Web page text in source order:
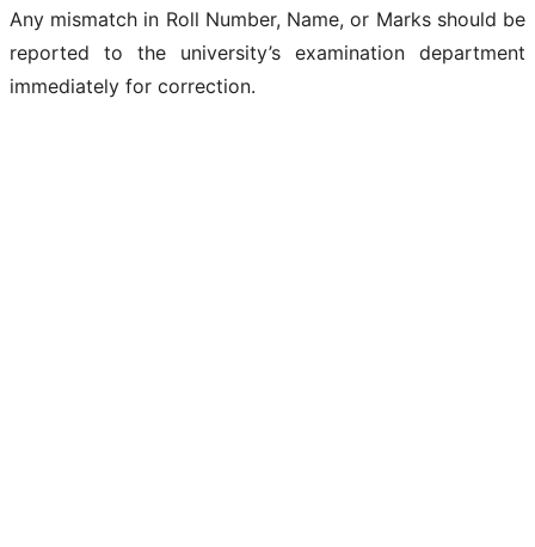
Any mismatch in Roll Number, Name, or Marks should be
reported to the university’s examination department
immediately for correction.